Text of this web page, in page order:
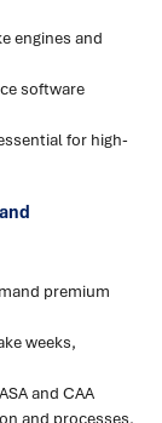
engines and
software
for high-
premium
weeks,
and CAA
and processes.